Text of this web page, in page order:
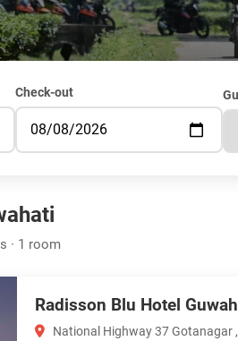
Check-out
· 1 room
Radisson Blu Hotel
National Highway 37 Gotanagar